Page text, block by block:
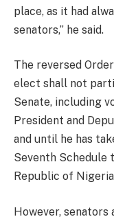
place, as it had
senators,” he said.
The reversed
elect shall not
Senate, including
President and
and until he has
Seventh Schedule
Republic of
However,